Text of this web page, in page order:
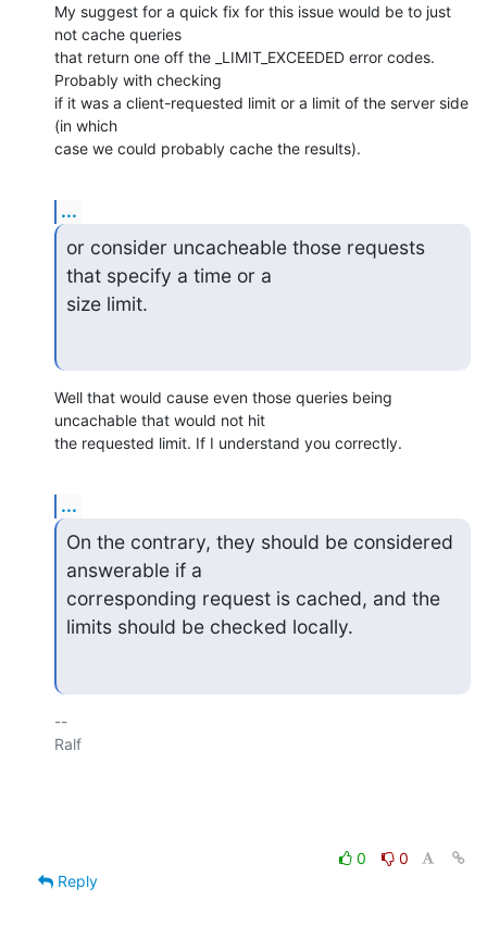
My suggest for a quick fix for this issue would be to just
not cache queries
that return one off the _LIMIT_EXCEEDED error codes.
Probably with checking
if it was a client-requested limit or a limit of the server side
(in which
case we could probably cache the results).
...
or consider uncacheable those requests
that specify a time or a
size limit.
Well that would cause even those queries being
uncachable that would not hit
the requested limit. If I understand you correctly.
...
On the contrary, they should be considered
answerable if a
corresponding request is cached, and the
limits should be checked locally.
--
Ralf
0
0
Reply